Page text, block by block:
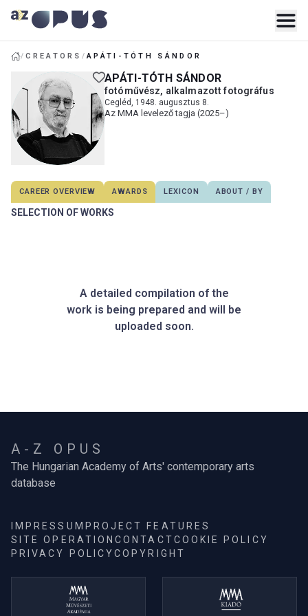
/CREATORS /APÁTI-TÓTH SÁNDOR
APÁTI-TÓTH SÁNDOR
fotóművész, alkalmazott fotográfus
Cegléd, 1948. augusztus 8.
Az MMA levelező tagja (2025–)
CAREER OVERVIEW AWARDS LEXICON ABOUT / BY
SELECTION OF WORKS
A detailed compilation of the
work is being prepared and will be
uploaded soon.
A-Z OPUS
The Hungarian Academy of Arts' contemporary arts
database
IMPRESSUM PROJECT FEATURES
SITE OPERATIONCONTACTCOOKIE POLICY
PRIVACY POLICYCOPYRIGHT